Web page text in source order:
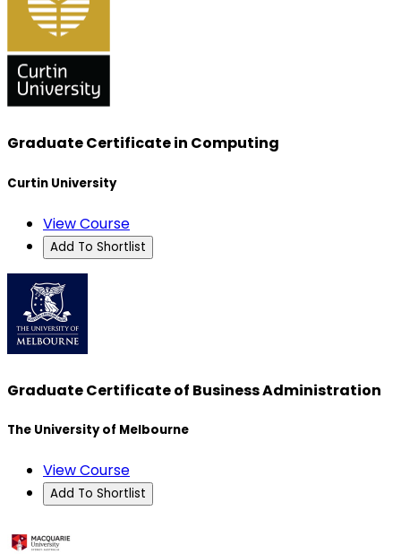
Graduate Certificate in Computing
Curtin University
View Course
Add To Shortlist
Graduate Certificate of Business Administration
The University of Melbourne
View Course
Add To Shortlist